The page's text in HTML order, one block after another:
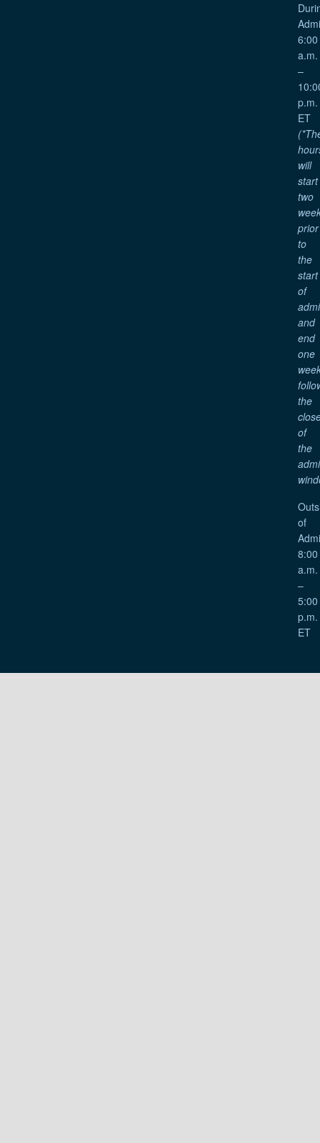
6:00
a.m.
–
p.m.
ET
will
start
two
prior
to
the
start
of
and
end
one
the
of
the
of
8:00
a.m.
–
5:00
p.m.
ET